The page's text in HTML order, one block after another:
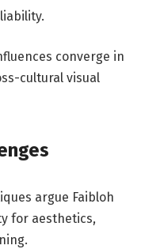
converge in
cultural visual
argue Faibloh
for aesthetics,